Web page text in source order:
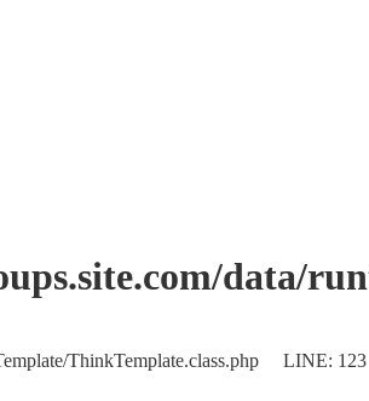
data/
ThinkTemplate.class.php LINE: 123